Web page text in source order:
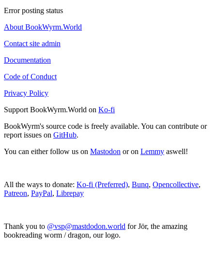
Error posting status
About BookWyrm.World
Contact site admin
Documentation
Code of Conduct
Privacy Policy
Support BookWyrm.World on Ko-fi
BookWyrm's source code is freely available. You can contribute or
report issues on GitHub.
You can either follow us on Mastodon or on Lemmy aswell!
All the ways to donate: Ko-fi (Preferred), Bunq, Opencollective,
Patreon, PayPal, Librepay
Thank you to @vsp@mastdodon.world for Jör, the amazing
bookreading worm / dragon, our logo.